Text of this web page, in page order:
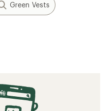
Green Vests